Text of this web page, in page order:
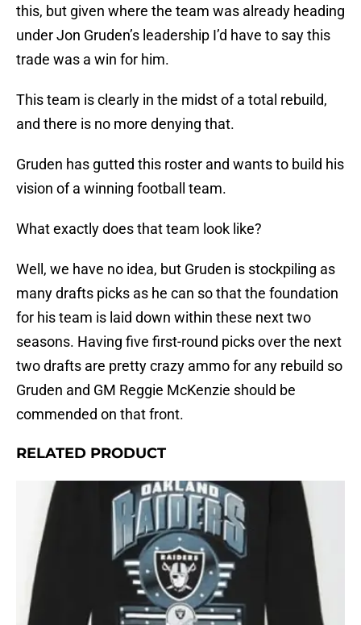
this, but given where the team was already heading
under Jon Gruden’s leadership I’d have to say this
trade was a win for him.
This team is clearly in the midst of a total rebuild,
and there is no more denying that.
Gruden has gutted this roster and wants to build his
vision of a winning football team.
What exactly does that team look like?
Well, we have no idea, but Gruden is stockpiling as
many drafts picks as he can so that the foundation
for his team is laid down within these next two
seasons. Having five first-round picks over the next
two drafts are pretty crazy ammo for any rebuild so
Gruden and GM Reggie McKenzie should be
commended on that front.
RELATED PRODUCT